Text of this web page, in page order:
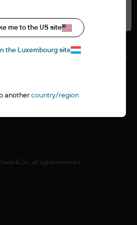
& Co., all rights reserved.
me to the US site
the Luxembourg site
another country/region